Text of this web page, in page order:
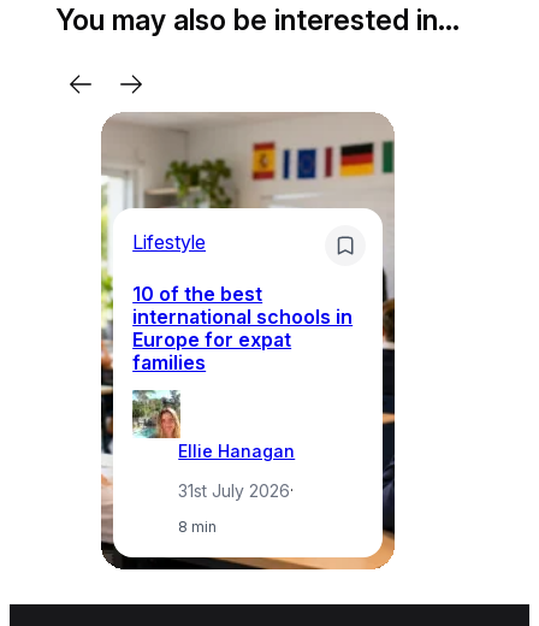
You may also be interested in…
Lifestyle
10 of the best
international schools in
Europe for expat
families
Ellie Hanagan
31st July 2026·
8 min